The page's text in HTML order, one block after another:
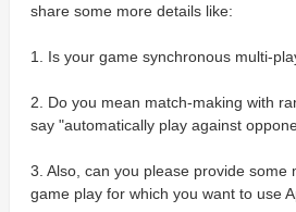
share some more details like:
1. Is your game synchronous multi-
2. Do you mean match-making with
say "automatically play against
3. Also, can you please provide some
game play for which you want to use